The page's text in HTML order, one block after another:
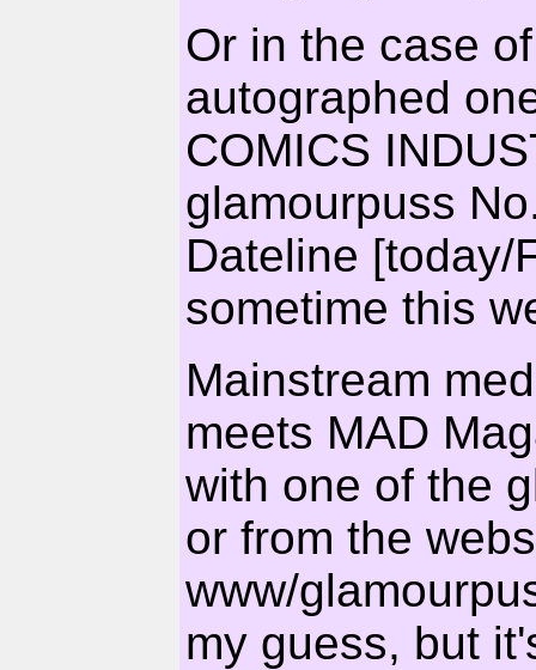
Or in the case
autographed
COMICS
glamourpuss
Dateline [today/
sometime this
Mainstream
meets MAD
with one of the
or from the
www/
my guess, but